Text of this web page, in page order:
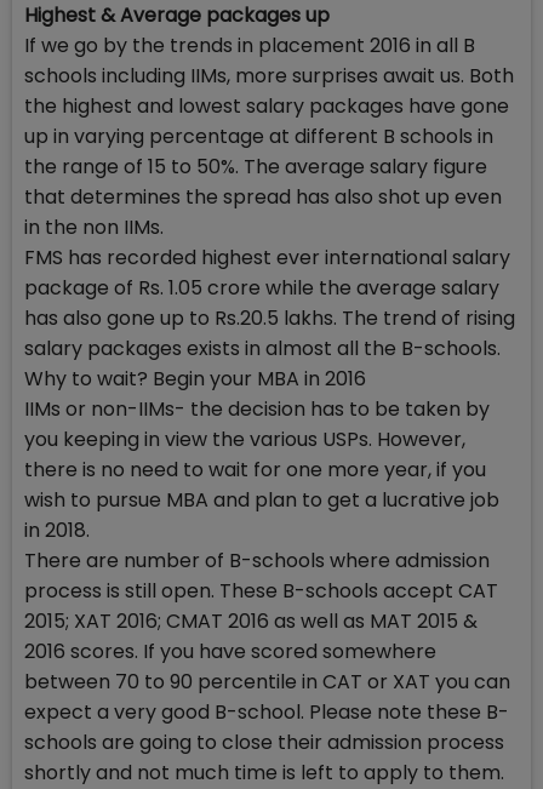
Highest & Average packages up
If we go by the trends in placement 2016 in all B
schools including IIMs, more surprises await us. Both
the highest and lowest salary packages have gone
up in varying percentage at different B schools in
the range of 15 to 50%. The average salary figure
that determines the spread has also shot up even
in the non IIMs.
FMS has recorded highest ever international salary
package of Rs. 1.05 crore while the average salary
has also gone up to Rs.20.5 lakhs. The trend of rising
salary packages exists in almost all the B-schools.
Why to wait? Begin your MBA in 2016
IIMs or non-IIMs- the decision has to be taken by
you keeping in view the various USPs. However,
there is no need to wait for one more year, if you
wish to pursue MBA and plan to get a lucrative job
in 2018.
There are number of B-schools where admission
process is still open. These B-schools accept CAT
2015; XAT 2016; CMAT 2016 as well as MAT 2015 &
2016 scores. If you have scored somewhere
between 70 to 90 percentile in CAT or XAT you can
expect a very good B-school. Please note these B-
schools are going to close their admission process
shortly and not much time is left to apply to them.